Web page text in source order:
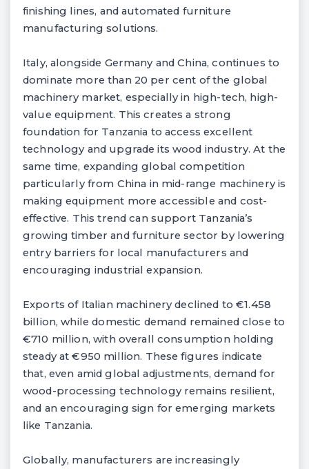
finishing lines, and automated furniture
manufacturing solutions.
Italy, alongside Germany and China, continues to
dominate more than 20 per cent of the global
machinery market, especially in high-tech, high-
value equipment. This creates a strong
foundation for Tanzania to access excellent
technology and upgrade its wood industry. At the
same time, expanding global competition
particularly from China in mid-range machinery is
making equipment more accessible and cost-
effective. This trend can support Tanzania’s
growing timber and furniture sector by lowering
entry barriers for local manufacturers and
encouraging industrial expansion.
Exports of Italian machinery declined to €1.458
billion, while domestic demand remained close to
€710 million, with overall consumption holding
steady at €950 million. These figures indicate
that, even amid global adjustments, demand for
wood-processing technology remains resilient,
and an encouraging sign for emerging markets
like Tanzania.
Globally, manufacturers are increasingly